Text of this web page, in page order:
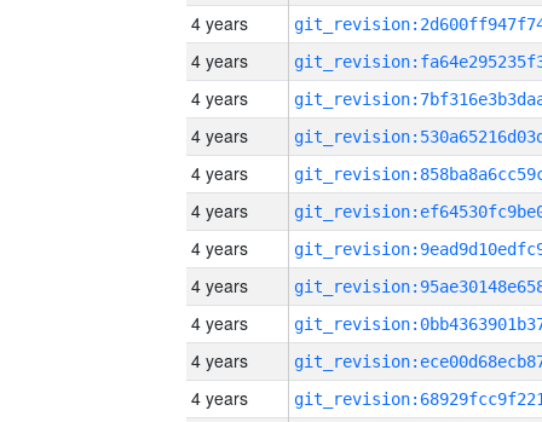
4 years
4 years
4 years
4 years
4 years
4 years
4 years
4 years
4 years
4 years
4 years